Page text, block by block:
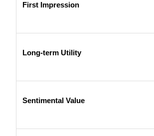
First Impression
Long-term Utility
Sentimental Value